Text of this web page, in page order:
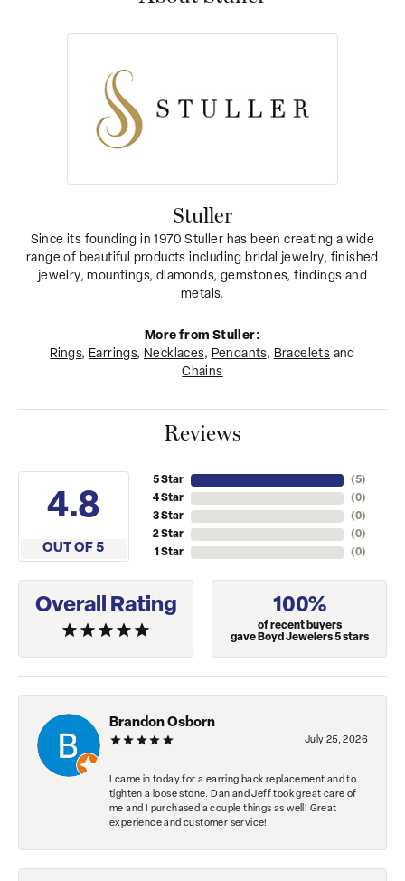
Stuller
Since its founding in 1970 Stuller has been creating a wide
range of beautiful products including bridal jewelry, finished
jewelry, mountings, diamonds, gemstones, findings and
metals.
More from Stuller:
Rings, Earrings, Necklaces, Pendants, Bracelets and
Chains
Reviews
4.8
OUT OF 5
5 Star
4 Star
3 Star
2 Star
1 Star
(5)
(0)
(0)
(0)
(0)
Overall Rating 100%
of recent buyers
gave Boyd Jewelers 5 stars
Brandon Osborn
July 25, 2026
I came in today for a earring back replacement and to
tighten a loose stone. Dan and Jeff took great care of
me and I purchased a couple things as well! Great
experience and customer service!